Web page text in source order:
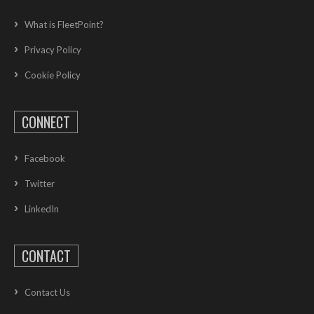
What is FleetPoint?
Privacy Policy
Cookie Policy
CONNECT
Facebook
Twitter
LinkedIn
CONTACT
Contact Us